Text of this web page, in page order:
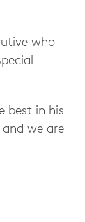
who
best in his
we are